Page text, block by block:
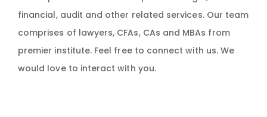
financial, audit and other related services. Our team
comprises of lawyers, CFAs, CAs and MBAs from
premier institute. Feel free to connect with us. We
would love to interact with you.